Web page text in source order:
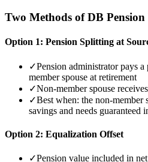
Two Methods of DB
Option 1: Pension Splitting at
✓Pension administrator pays
member spouse at retirement
✓Non-member spouse
✓Best when: the non-member
savings and needs guaranteed
Option 2: Equalization Offset
✓Pension value included in